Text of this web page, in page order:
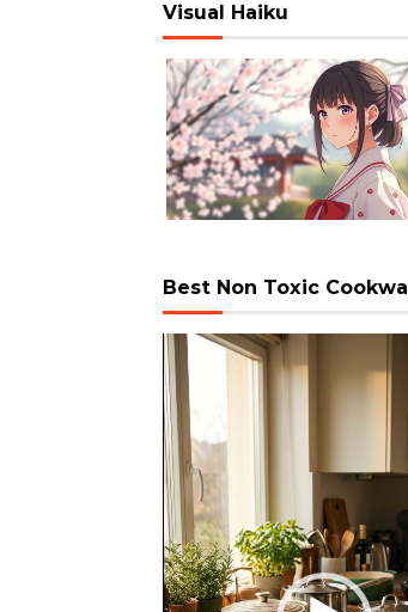
Visual Haiku
Best Non Toxic
Video
Player